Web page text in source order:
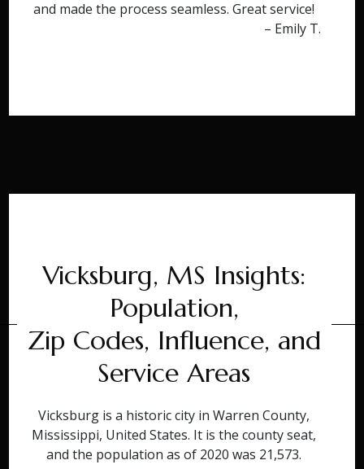
and made the process seamless. Great service!
– Emily T.
Vicksburg, MS Insights:
Population,
Zip Codes, Influence, and
Service Areas
Vicksburg is a historic city in Warren County,
Mississippi, United States. It is the county seat,
and the population as of 2020 was 21,573.